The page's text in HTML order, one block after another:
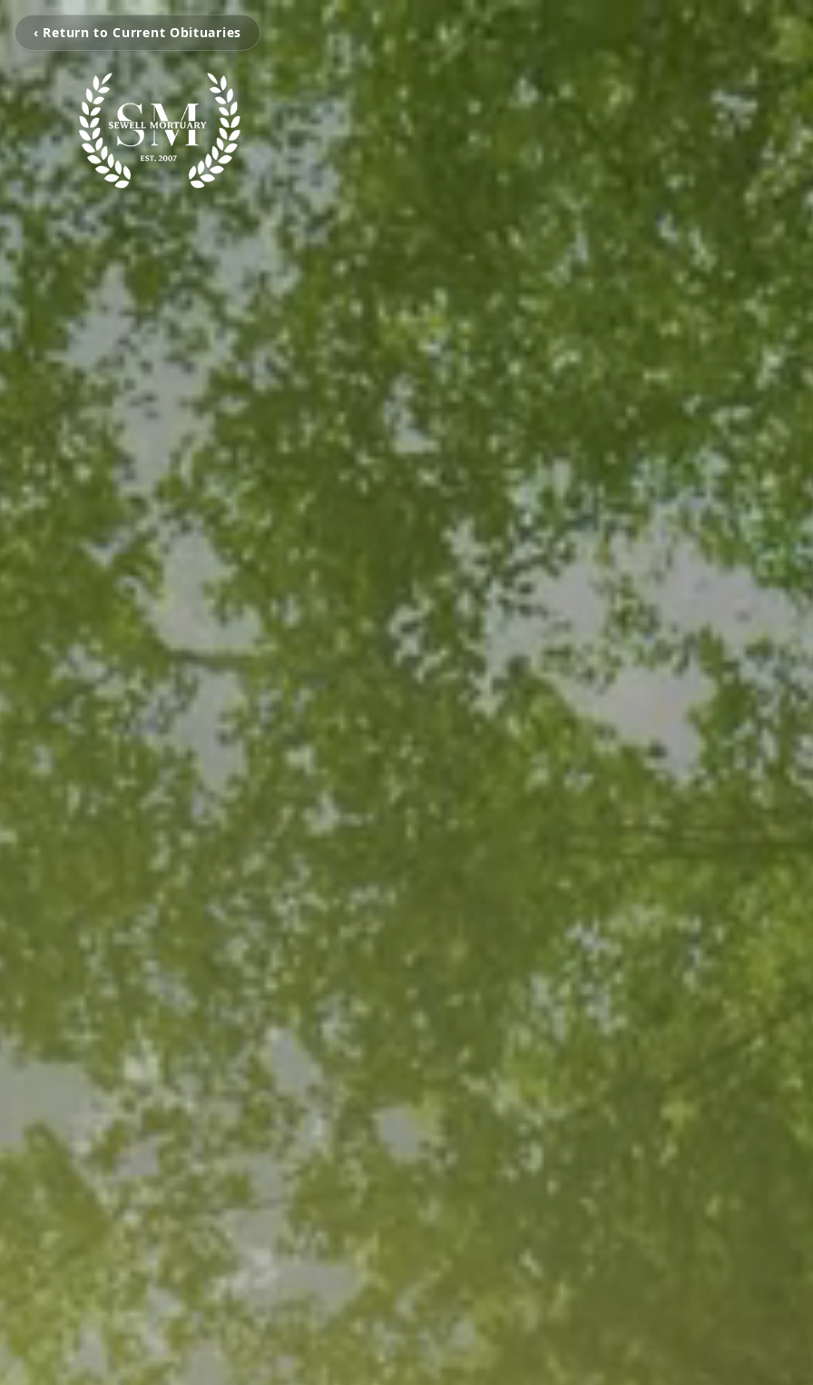
‹ Return to Current Obituaries